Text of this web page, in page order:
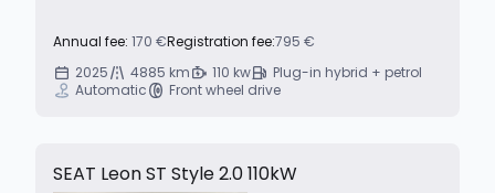
Annual fee: 170 €Registration fee:795 €
2025
4885 km 110 kw
Plug-in hybrid + petrol
Automatic
Front wheel drive
SEAT Leon ST Style 2.0 110kW